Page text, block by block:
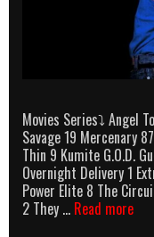
Movies Series⤵ Angel
Savage 19 Mercenary
Thin 9 Kumite G.O.D.
Overnight Delivery 1
Power Elite 8 The
2 They … Read more